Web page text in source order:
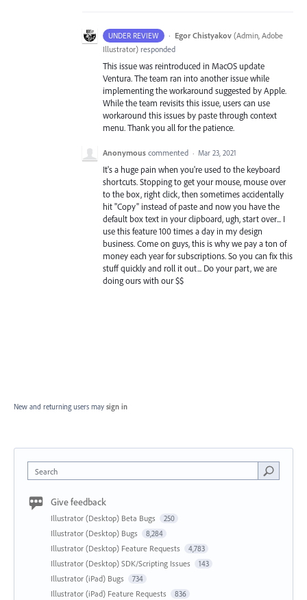
UNDER REVIEW · Egor Chistyakov (Admin, Adobe
Illustrator) responded
This issue was reintroduced in MacOS update
Ventura. The team ran into another issue while
implementing the workaround suggested by Apple.
While the team revisits this issue, users can use
workaround this issues by paste through context
menu. Thank you all for the patience.
Anonymous commented · Mar 23, 2021
It's a huge pain when you're used to the keyboard
shortcuts. Stopping to get your mouse, mouse over
to the box, right click, then sometimes accidentally
hit "Copy" instead of paste and now you have the
default box text in your clipboard, ugh, start over... I
use this feature 100 times a day in my design
business. Come on guys, this is why we pay a ton of
money each year for subscriptions. So you can fix this
stuff quickly and roll it out... Do your part, we are
doing ours with our $$
New and returning users may sign in
Search
Give feedback
Illustrator (Desktop) Beta Bugs 250
Illustrator (Desktop) Bugs 8,284
Illustrator (Desktop) Feature Requests 4,783
Illustrator (Desktop) SDK/Scripting Issues 143
Illustrator (iPad) Bugs 734
Illustrator (iPad) Feature Requests 836